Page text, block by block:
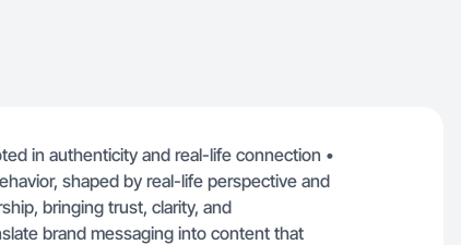
in authenticity and real-life connection •
shaped by real-life perspective and
bringing trust, clarity, and
brand messaging into content that